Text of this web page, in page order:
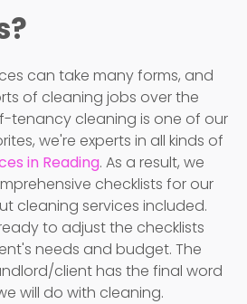
can take many forms, and
of cleaning jobs over the
tenancy cleaning is one of our
we're experts in all kinds of
in Reading. As a result, we
checklists for our
cleaning services included.
to adjust the checklists
needs and budget. The
client has the final word
will do with cleaning.